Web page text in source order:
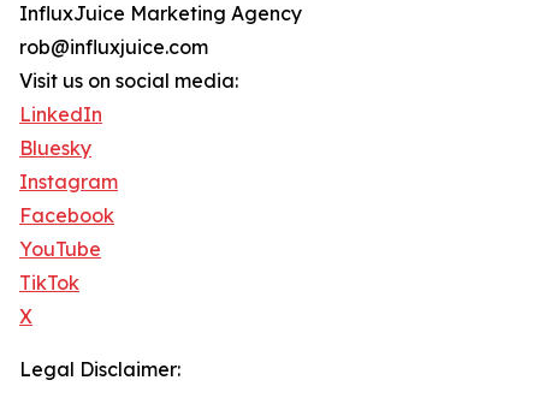
InfluxJuice Marketing Agency
rob@influxjuice.com
Visit us on social media:
LinkedIn
Bluesky
Instagram
Facebook
YouTube
TikTok
X
Legal Disclaimer: